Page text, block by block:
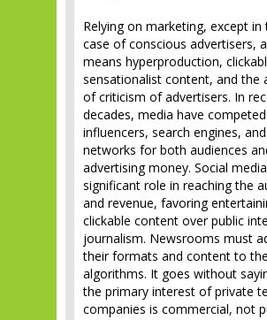
Relying on marketing, except in
case of conscious advertisers,
means hyperproduction,
sensationalist content, and the
of criticism of advertisers. In
decades, media have
influencers, search engines,
networks for both audiences
advertising money. Social
significant role in reaching the
and revenue, favoring
clickable content over public
journalism. Newsrooms must
their formats and content to
algorithms. It goes without
the primary interest of private
companies is commercial, not